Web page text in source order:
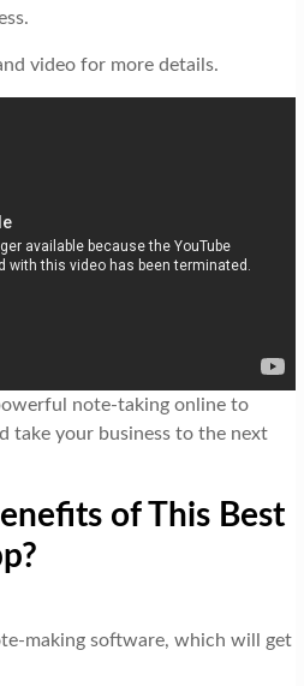
video for more details.
note-taking online to
take your business to the next
of This Best
making software, which will get